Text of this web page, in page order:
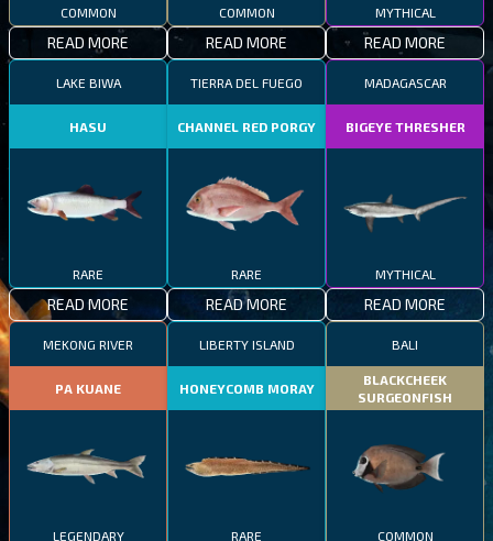
COMMON
READ MORE
COMMON
READ MORE
MYTHICAL
READ MORE
LAKE BIWA
HASU
RARE
READ MORE
TIERRA DEL FUEGO
CHANNEL RED PORGY
RARE
READ MORE
MADAGASCAR
BIGEYE THRESHER
MYTHICAL
READ MORE
MEKONG RIVER
PA KUANE
LEGENDARY
LIBERTY ISLAND
HONEYCOMB MORAY
RARE
BALI
BLACKCHEEK
SURGEONFISH
COMMON